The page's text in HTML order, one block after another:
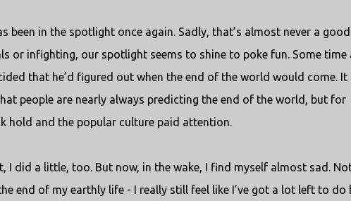
been in the spotlight once again. Sadly, that’s almost never a good
or infighting, our spotlight seems to shine to poke fun. Some time
that he’d figured out when the end of the world would come. It
people are nearly always predicting the end of the world, but for
hold and the popular culture paid attention.
I did a little, too. But now, in the wake, I find myself almost sad.
end of my earthly life - I really still feel like I’ve got a lot left to do